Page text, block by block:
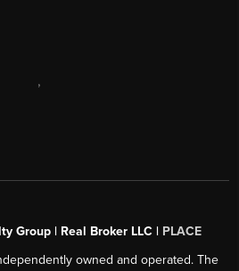
,
Group | Real Broker LLC | PLACE
owned and operated. The